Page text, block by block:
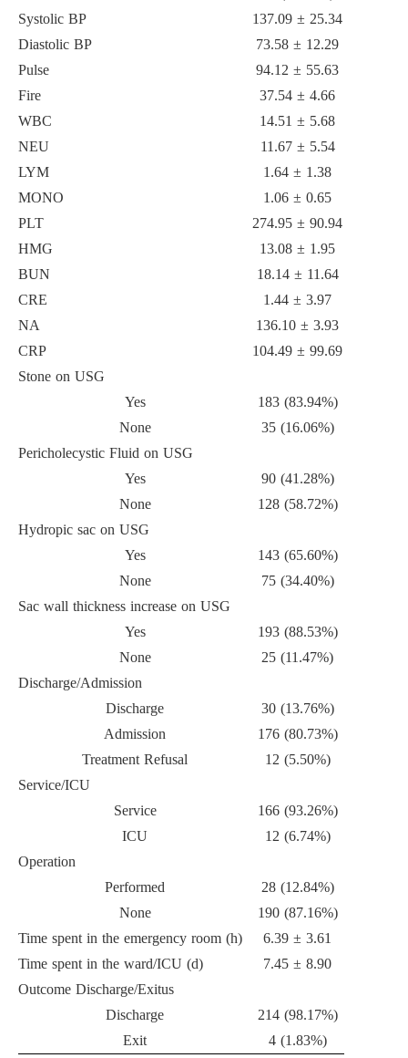
Systolic BP
137.09 ± 25.34
Diastolic BP
73.58 ± 12.29
Pulse
94.12 ± 55.63
Fire
37.54 ± 4.66
WBC
14.51 ± 5.68
NEU
11.67 ± 5.54
LYM
1.64 ± 1.38
MONO
1.06 ± 0.65
PLT
274.95 ± 90.94
HMG
13.08 ± 1.95
BUN
18.14 ± 11.64
CRE
1.44 ± 3.97
NA
136.10 ± 3.93
CRP
104.49 ± 99.69
Stone on USG
Yes
183 (83.94%)
None
35 (16.06%)
Pericholecystic Fluid on USG
Yes
90 (41.28%)
None
128 (58.72%)
Hydropic sac on USG
Yes
143 (65.60%)
None
75 (34.40%)
Sac wall thickness increase on USG
Yes
193 (88.53%)
None
25 (11.47%)
Discharge/Admission
Discharge
30 (13.76%)
Admission
176 (80.73%)
Treatment Refusal
12 (5.50%)
Service/ICU
Service
166 (93.26%)
ICU
12 (6.74%)
Operation
Performed
28 (12.84%)
None
190 (87.16%)
Time spent in the emergency room (h)
6.39 ± 3.61
Time spent in the ward/ICU (d)
7.45 ± 8.90
Outcome Discharge/Exitus
Discharge
214 (98.17%)
Exit
4 (1.83%)